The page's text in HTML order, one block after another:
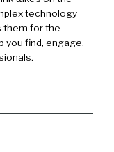
technology
them for the
you find, engage,